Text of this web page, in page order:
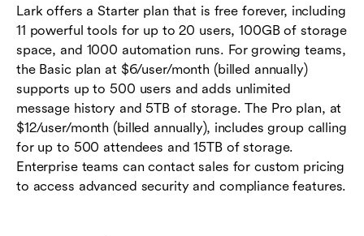
Lark offers a Starter plan that is free forever, including
11 powerful tools for up to 20 users, 100GB of storage
space, and 1000 automation runs. For growing teams,
the Basic plan at $6/user/month (billed annually)
supports up to 500 users and adds unlimited
message history and 5TB of storage. The Pro plan, at
$12/user/month (billed annually), includes group calling
for up to 500 attendees and 15TB of storage.
Enterprise teams can contact sales for custom pricing
to access advanced security and compliance features.